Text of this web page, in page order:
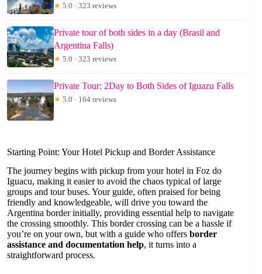
★ 5.0 · 323 reviews
Private tour of both sides in a day (Brasil and
Argentina Falls)
★ 5.0 · 323 reviews
Private Tour: 2Day to Both Sides of Iguazu Falls
★ 5.0 · 164 reviews
Starting Point: Your Hotel Pickup and Border Assistance
The journey begins with pickup from your hotel in Foz do
Iguacu, making it easier to avoid the chaos typical of large
groups and tour buses. Your guide, often praised for being
friendly and knowledgeable, will drive you toward the
Argentina border initially, providing essential help to navigate
the crossing smoothly. This border crossing can be a hassle if
you’re on your own, but with a guide who offers border
assistance and documentation help, it turns into a
straightforward process.